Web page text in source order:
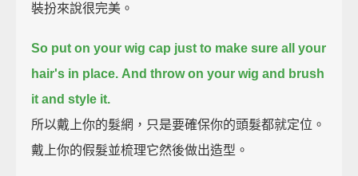
裝扮來說很完美。
So put on your wig cap just to make sure all your
hair's in place. And throw on your wig and brush
it and style it.
所以戴上你的髮網，只是要確保你的頭髮都就定位。
戴上你的假髮並梳理它然後做出造型。